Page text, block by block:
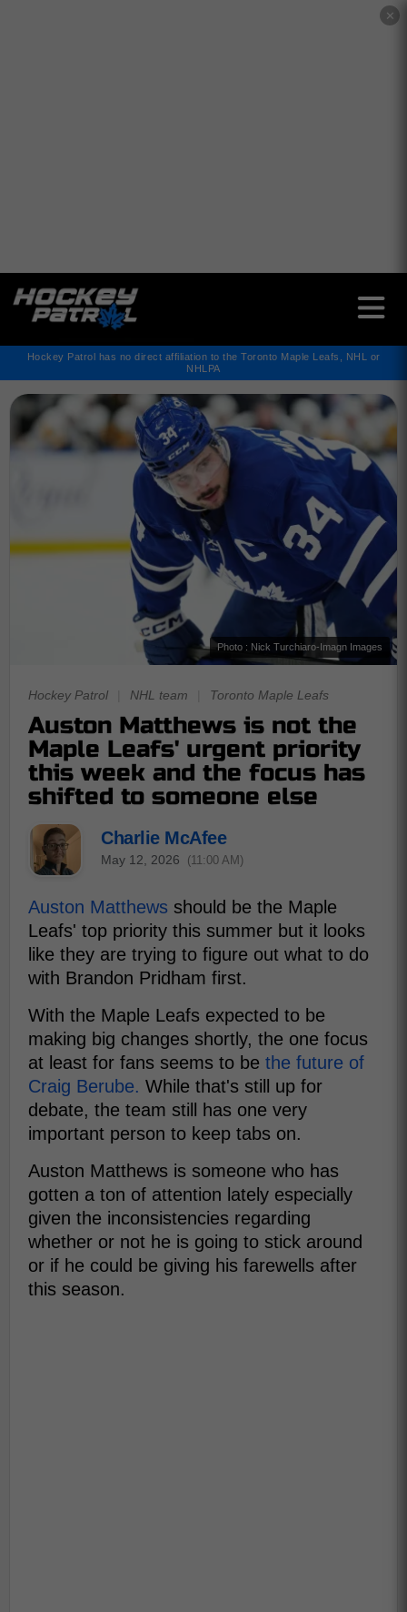
✕
Hockey Patrol has no direct affiliation to the Toronto Maple Leafs, NHL or
NHLPA
Photo : Nick Turchiaro-Imagn Images
Hockey Patrol NHL team Toronto Maple Leafs
Auston Matthews is not the
Maple Leafs' urgent priority
this week and the focus has
shifted to someone else
Charlie McAfee
May 12, 2026 (11:00 AM)
Auston Matthews should be the Maple
Leafs' top priority this summer but it looks
like they are trying to figure out what to do
with Brandon Pridham first.
With the Maple Leafs expected to be
making big changes shortly, the one focus
at least for fans seems to be the future of
Craig Berube. While that's still up for
debate, the team still has one very
important person to keep tabs on.
Auston Matthews is someone who has
gotten a ton of attention lately especially
given the inconsistencies regarding
whether or not he is going to stick around
or if he could be giving his farewells after
this season.